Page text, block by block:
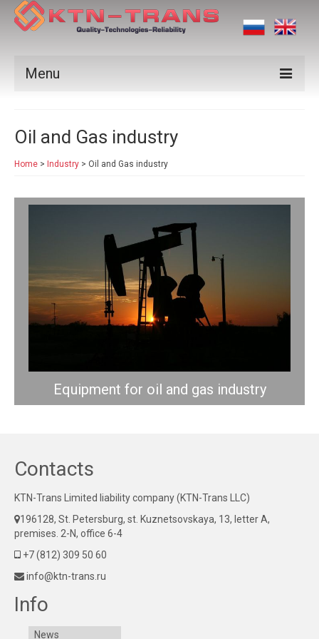
Menu
Vendors
Applications
Certificates
Oil and Gas industry
Home > Industry > Oil and Gas industry
Equipment for oil and gas industry
Contacts
KTN-Trans Limited liability company (KTN-Trans LLC)
196128, St. Petersburg, st. Kuznetsovskaya, 13, letter A,
premises. 2-N, office 6-4
+7 (812) 309 50 60
info@ktn-trans.ru
Info
News